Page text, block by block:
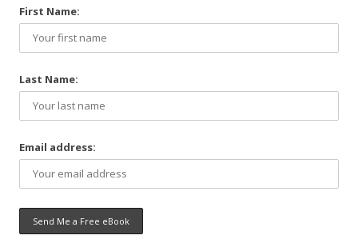
First Name:
Last Name:
Email address: